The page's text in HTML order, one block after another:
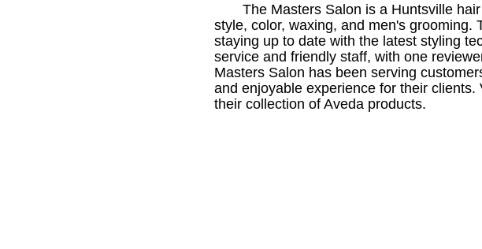
The Masters Salon is a Huntsville
style, color, waxing, and men's grooming.
staying up to date with the latest styling
service and friendly staff, with one
Masters Salon has been serving
and enjoyable experience for their
their collection of Aveda products.